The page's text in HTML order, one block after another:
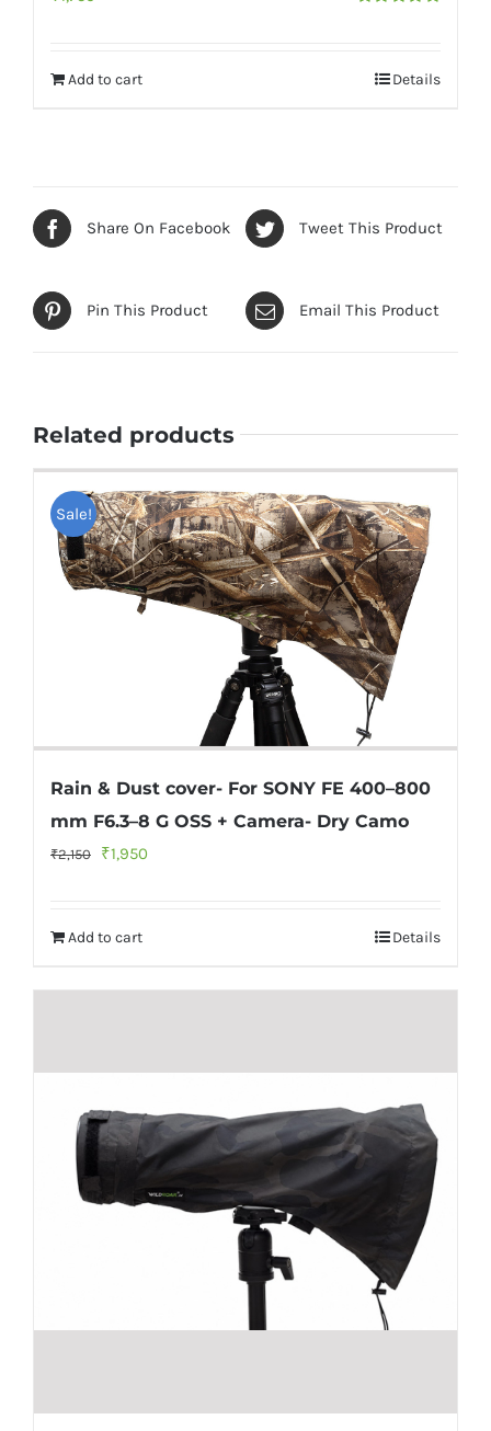
Add to cart Details
Share On Facebook Tweet This Product
Pin This Product Email This Product
Related products
Sale!
Rain & Dust cover- For SONY FE 400–800
mm F6.3–8 G OSS + Camera- Dry Camo
₹2,150
Original
₹2,150.
₹1,950
Add to cart Details